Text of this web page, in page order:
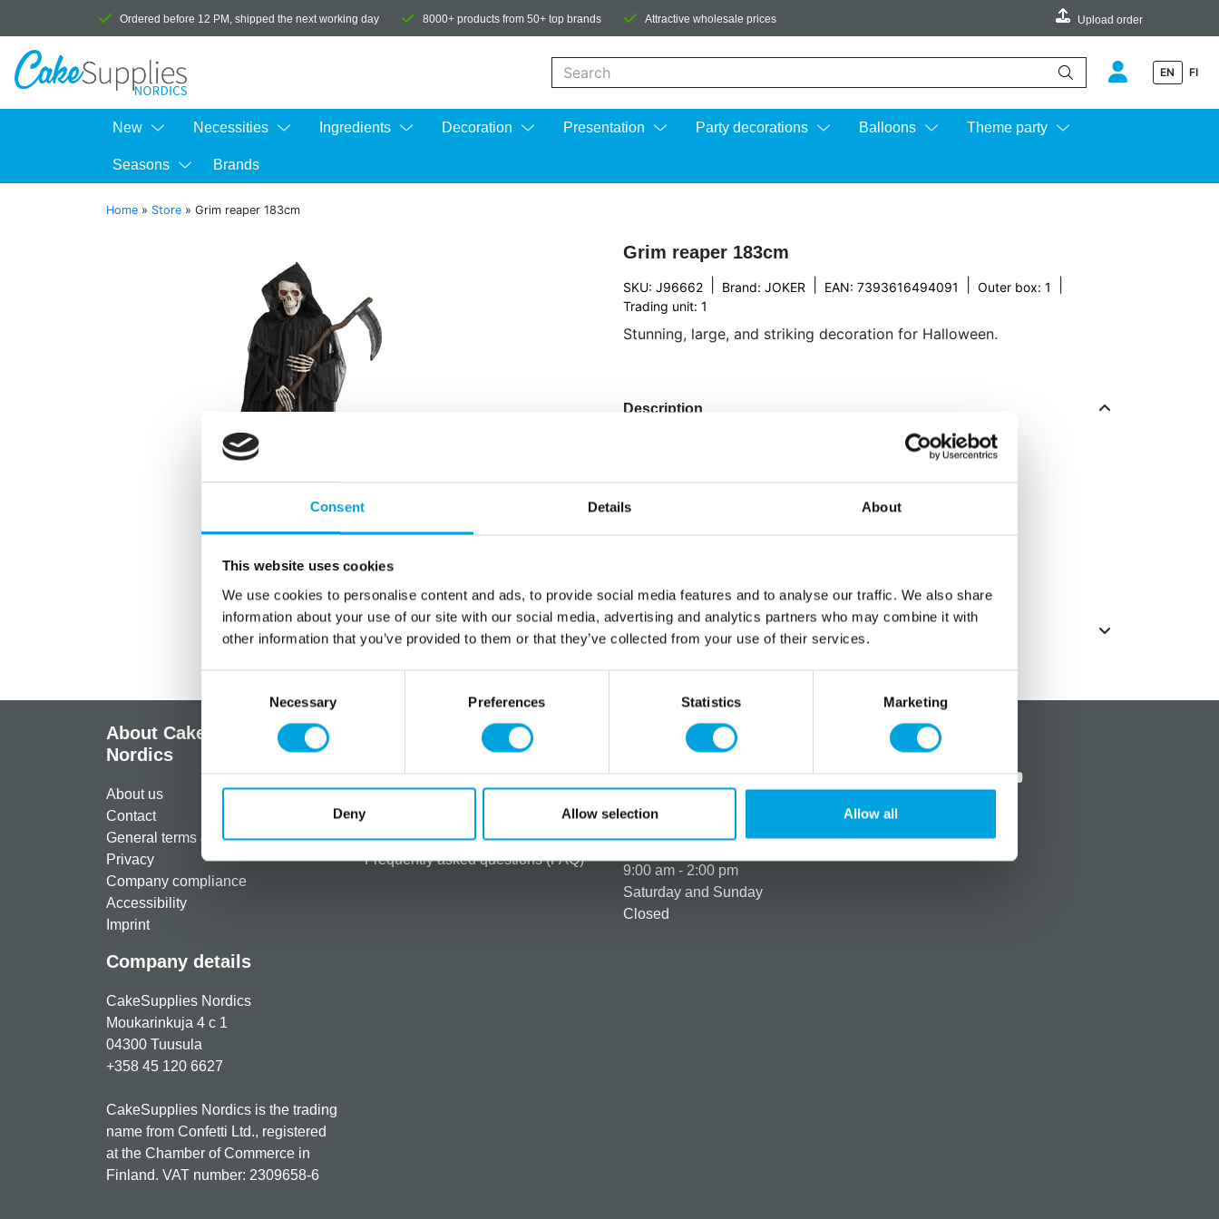
Consent Details About
This website uses cookies
We use cookies to personalise content and ads, to provide social media features and to analyse our traffic. We also share
information about your use of our site with our social media, advertising and analytics partners who may combine it with
other information that you’ve provided to them or that they’ve collected from your use of their services.
Selection
Necessary Preferences Statistics Marketing
Deny Allow selection Allow all
Ordered before 12 PM, shipped the next working day 8000+ products from 50+ top brands Attractive wholesale prices Upload order
EN FI
New Necessities Ingredients Decoration Presentation Party decorations Balloons Theme party
Seasons Brands
Home » Store » Grim reaper 183cm
Grim reaper 183cm
SKU: J96662 Brand: JOKER EAN: 7393616494091 Outer box: 1
Trading unit: 1
Stunning, large, and striking decoration for Halloween.
Description
A striking and large decoration for Halloween.
Height of the Grim Reaper: 183cm
Stands with its own stand
Additional information
About CakeSupplies
Nordics
About us
Contact
General terms & conditions
Privacy
Company compliance
Accessibility
Imprint
Company details
CakeSupplies Nordics
Moukarinkuja 4 c 1
04300 Tuusula
+358 45 120 6627
CakeSupplies Nordics is the trading
name from Confetti Ltd., registered
at the Chamber of Commerce in
Finland. VAT number: 2309658-6
Register as a customer
Payment details & options
Shipping & Terms of delivery
Returns Policy
Frequently asked questions (FAQ)
How can we help you?
+358 45 120 6627
Business hours
9:00 am - 2:00 pm
Saturday and Sunday
Closed
Social media